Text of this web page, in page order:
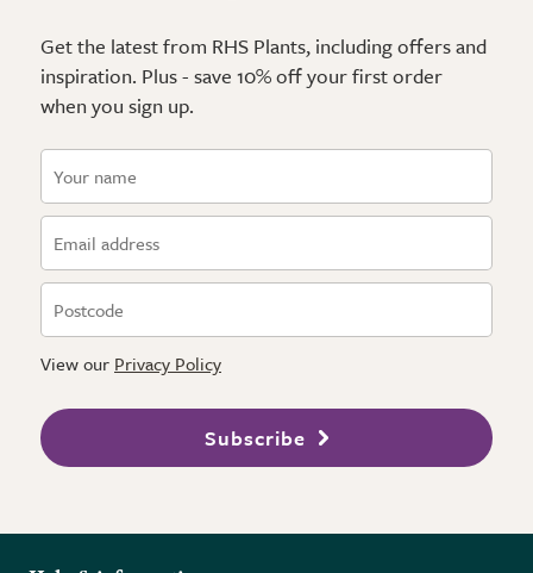
Get the latest from RHS Plants, including offers and
inspiration. Plus - save 10% off your first order
when you sign up.
View our Privacy Policy
Subscribe